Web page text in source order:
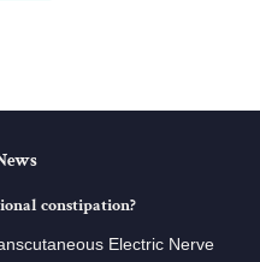
constipation?
Electric Nerve